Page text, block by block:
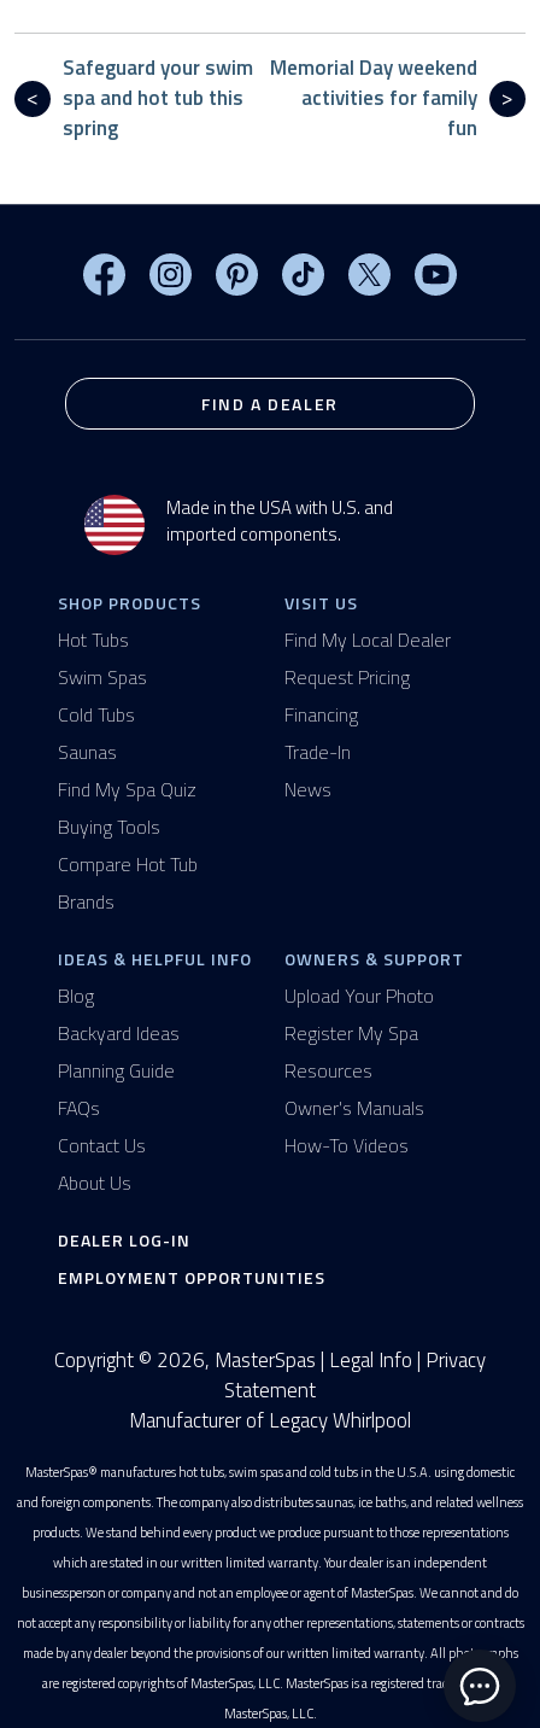
Safeguard your swim
spa and hot tub this
spring
Memorial Day weekend
activities for family
fun
Visit MasterSpas on Facebook
Visit MasterSpas on Instagram
Visit MasterSpas on Pinterest
Visit MasterSpas on
Visit MasterSpas
Visit
Made in the USA with U.S. and
imported components.
FIND A DEALER
SHOP PRODUCTS
Hot Tubs
Swim Spas
Cold Tubs
Saunas
Find My Spa Quiz
Buying Tools
Compare Hot Tub
Brands
VISIT US
Find My Local Dealer
Request Pricing
Financing
Trade-In
News
IDEAS & HELPFUL INFO
Blog
Backyard Ideas
Planning Guide
FAQs
Contact Us
About Us
OWNERS & SUPPORT
Upload Your Photo
Register My Spa
Resources
Owner's Manuals
How-To Videos
DEALER LOG-IN
EMPLOYMENT OPPORTUNITIES
Copyright © 2026, MasterSpas | Legal Info| Privacy
Statement
Manufacturer of Legacy Whirlpool
MasterSpas® manufactures hot tubs, swim spas and cold tubs in the U.S.A. using domestic
and foreign components. The company also distributes saunas, ice baths, and related wellness
products. We stand behind every product we produce pursuant to those representations
which are stated in our written limited warranty. Your dealer is an independent
businessperson or company and not an employee or agent of MasterSpas. We cannot and do
not accept any responsibility or liability for any other representations, statements or contracts
made by any dealer beyond the provisions of our written limited warranty. All photographs
are registered copyrights of MasterSpas, LLC. MasterSpas is a registered trademark of
MasterSpas, LLC.